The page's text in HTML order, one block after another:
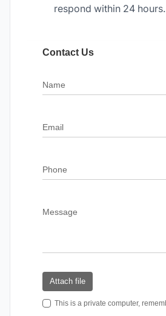
respond within 24 hours.